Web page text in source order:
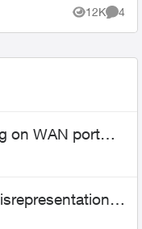
to
12K
Views
4
on WAN port
Billing